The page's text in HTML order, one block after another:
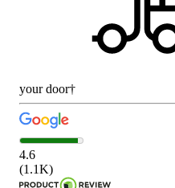
your door†
4.6
(1.1K)